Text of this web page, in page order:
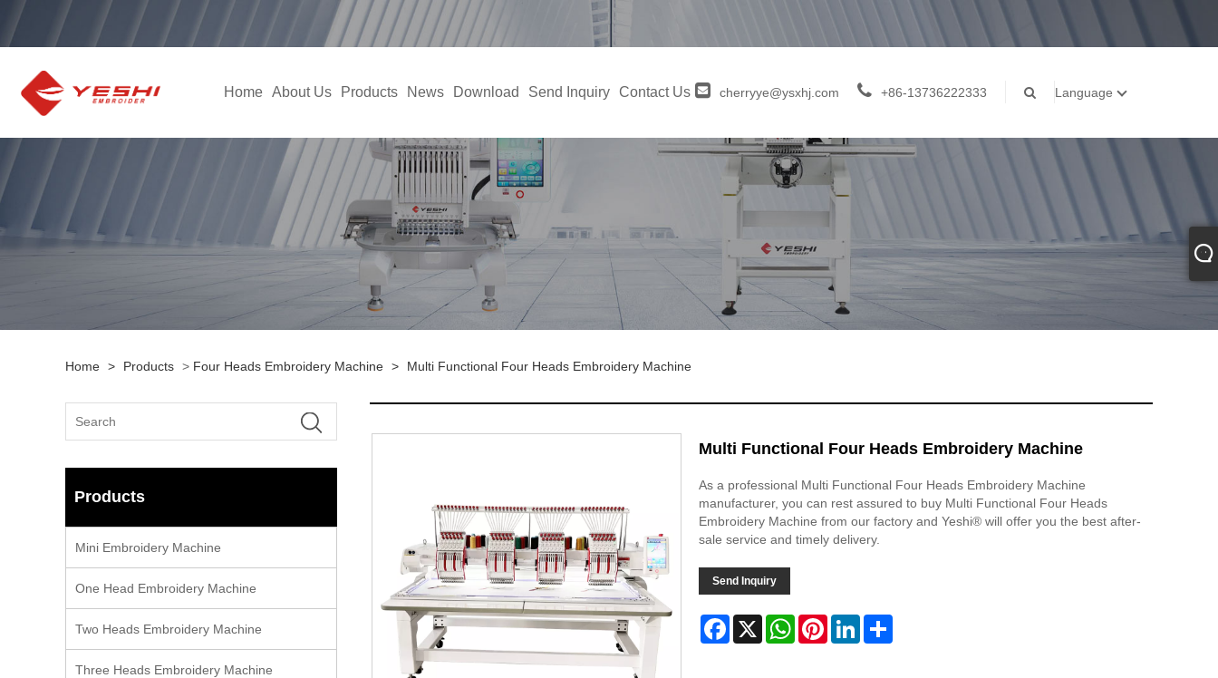
Home About Us Products News Download Send Inquiry Contact Us cherryye@ysxhj.com +86-13736222333 Language
Home > Products > Four Heads Embroidery Machine > Multi Functional Four Heads Embroidery Machine
Products
Mini Embroidery Machine
One Head Embroidery Machine
Two Heads Embroidery Machine
Three Heads Embroidery Machine
Multi Functional Four Heads Embroidery Machine
As a professional Multi Functional Four Heads Embroidery Machine
manufacturer, you can rest assured to buy Multi Functional Four Heads
Embroidery Machine from our factory and Yeshi® will offer you the best after-
sale service and timely delivery.
Send Inquiry
Facebook
X WhatsAppPinterestLinkedInShare